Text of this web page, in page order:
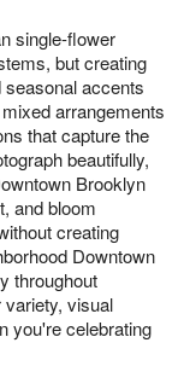
single-flower
but creating
seasonal accents
arrangements
that capture the
beautifully,
Brooklyn
and bloom
creating
Downtown
throughout
visual
you're celebrating